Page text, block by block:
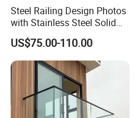
Steel Railing Design Photos
with Stainless Steel Solid
and Hollow Rod Bar
US$75.00-110.00